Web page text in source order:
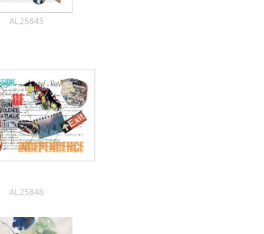
AL25845
AL25848